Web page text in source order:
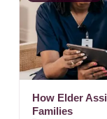
How Elder
Families